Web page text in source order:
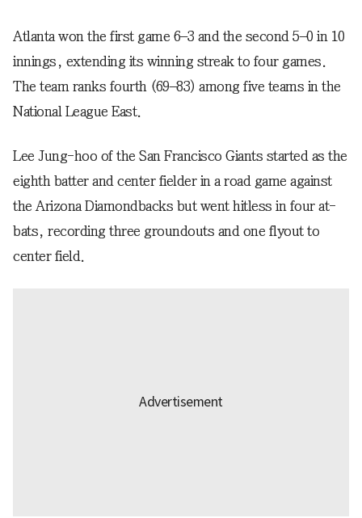
Atlanta won the first game 6–3 and the second 5–0 in 10
innings, extending its winning streak to four games.
The team ranks fourth (69–83) among five teams in the
National League East.
Lee Jung-hoo of the San Francisco Giants started as the
eighth batter and center fielder in a road game against
the Arizona Diamondbacks but went hitless in four at-
bats, recording three groundouts and one flyout to
center field.